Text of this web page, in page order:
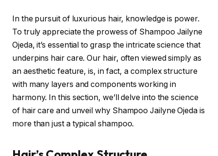
In the pursuit of luxurious hair, knowledge is power.
To truly appreciate the prowess of Shampoo Jailyne
Ojeda, it’s essential to grasp the intricate science that
underpins hair care. Our hair, often viewed simply as
an aesthetic feature, is, in fact, a complex structure
with many layers and components working in
harmony. In this section, we’ll delve into the science
of hair care and unveil why Shampoo Jailyne Ojeda is
more than just a typical shampoo.